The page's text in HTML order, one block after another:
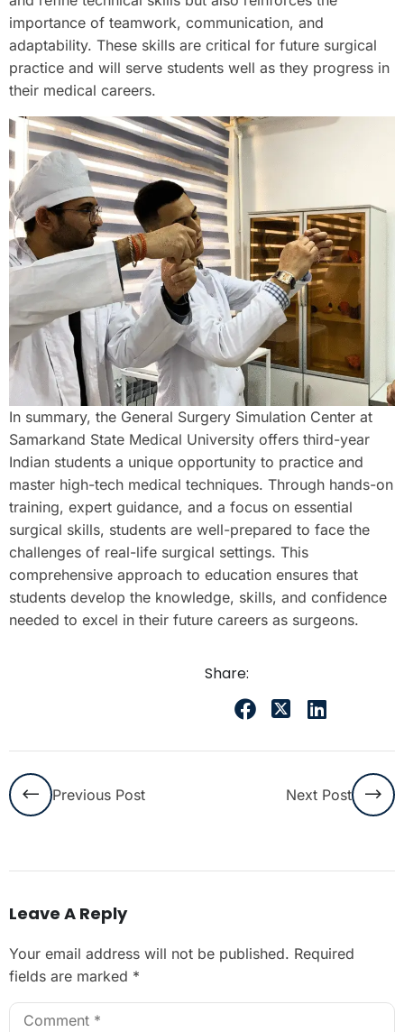
importance of teamwork, communication, and
adaptability. These skills are critical for future surgical
practice and will serve students well as they progress in
their medical careers.
In summary, the General Surgery Simulation Center at
Samarkand State Medical University offers third-year
Indian students a unique opportunity to practice and
master high-tech medical techniques. Through hands-on
training, expert guidance, and a focus on essential
surgical skills, students are well-prepared to face the
challenges of real-life surgical settings. This
comprehensive approach to education ensures that
students develop the knowledge, skills, and confidence
needed to excel in their future careers as surgeons.
Share:
Previous Post Next Post
Leave A Reply
Your email address will not be published. Required
fields are marked *